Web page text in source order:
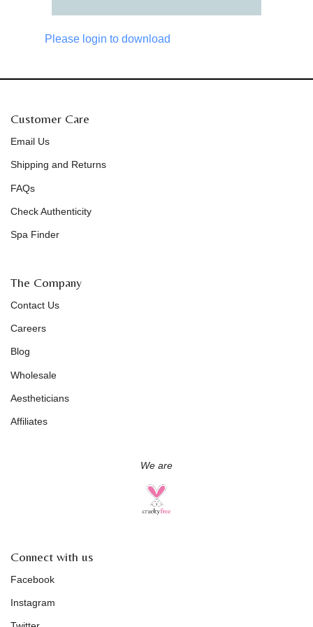
Please login to download
Customer Care
Email Us
Shipping and Returns
FAQs
Check Authenticity
Spa Finder
The Company
Contact Us
Careers
Blog
Wholesale
Aestheticians
Affiliates
We are
Connect with us
Facebook
Instagram